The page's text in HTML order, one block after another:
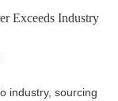
Exceeds Industry
industry, sourcing